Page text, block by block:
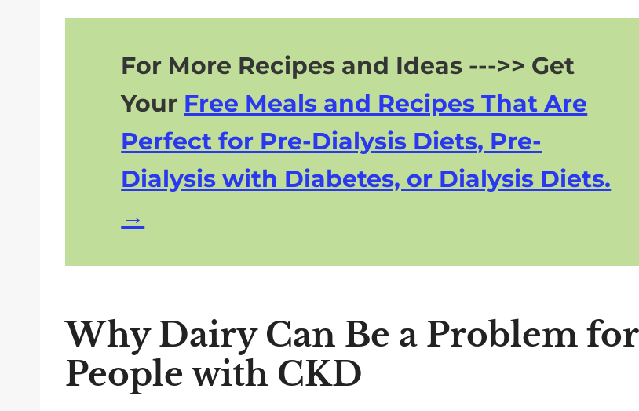
e
r
For More Recipes and Ideas --->> Get
Your Free Meals and Recipes That Are
Perfect for Pre-Dialysis Diets, Pre-
Dialysis with Diabetes, or Dialysis Diets.
Why Dairy Can Be a Problem for
People with CKD